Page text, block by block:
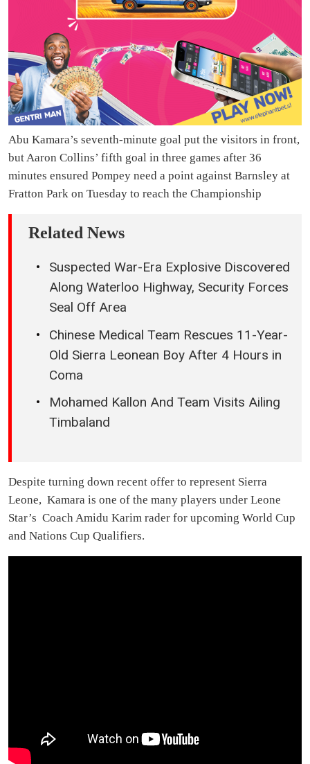
Abu Kamara’s seventh-minute goal put the visitors in front,
but Aaron Collins’ fifth goal in three games after 36
minutes ensured Pompey need a point against Barnsley at
Fratton Park on Tuesday to reach the Championship
Related News
Suspected War-Era Explosive Discovered
Along Waterloo Highway, Security Forces
Seal Off Area
Chinese Medical Team Rescues 11-Year-
Old Sierra Leonean Boy After 4 Hours in
Coma
Mohamed Kallon And Team Visits Ailing
Timbaland
Despite turning down recent offer to represent Sierra
Leone, Kamara is one of the many players under Leone
Star’s Coach Amidu Karim rader for upcoming World Cup
and Nations Cup Qualifiers.